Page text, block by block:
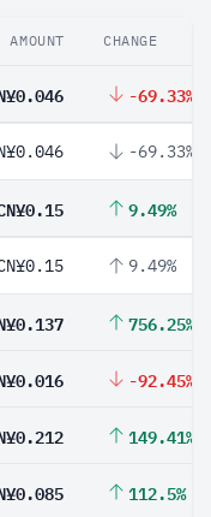
AMOUNT CHANGE
-69.33%
-69.33%
9.49%
9.49%
756.25%
-92.45%
149.41%
112.5%